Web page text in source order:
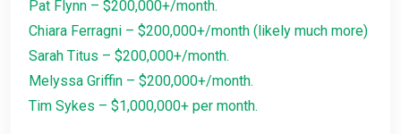
Pat Flynn – $200,000+/month.
Chiara Ferragni – $200,000+/month (likely much more)
Sarah Titus – $200,000+/month.
Melyssa Griffin – $200,000+/month.
Tim Sykes – $1,000,000+ per month.